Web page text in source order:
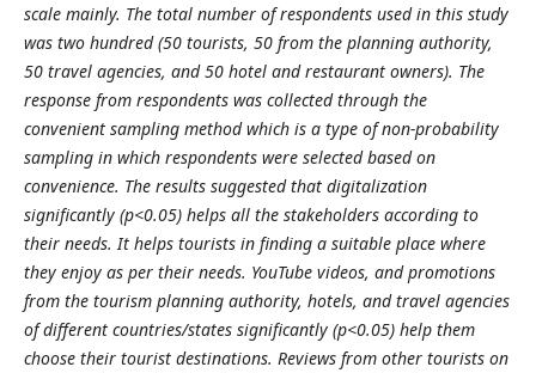
scale mainly. The total number of respondents used in this study
was two hundred (50 tourists, 50 from the planning authority,
50 travel agencies, and 50 hotel and restaurant owners). The
response from respondents was collected through the
convenient sampling method which is a type of non-probability
sampling in which respondents were selected based on
convenience. The results suggested that digitalization
significantly (p<0.05) helps all the stakeholders according to
their needs. It helps tourists in finding a suitable place where
they enjoy as per their needs. YouTube videos, and promotions
from the tourism planning authority, hotels, and travel agencies
of different countries/states significantly (p<0.05) help them
choose their tourist destinations. Reviews from other tourists on